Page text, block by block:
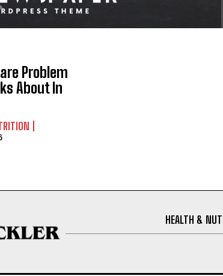
Problem
About In
HEALTH &